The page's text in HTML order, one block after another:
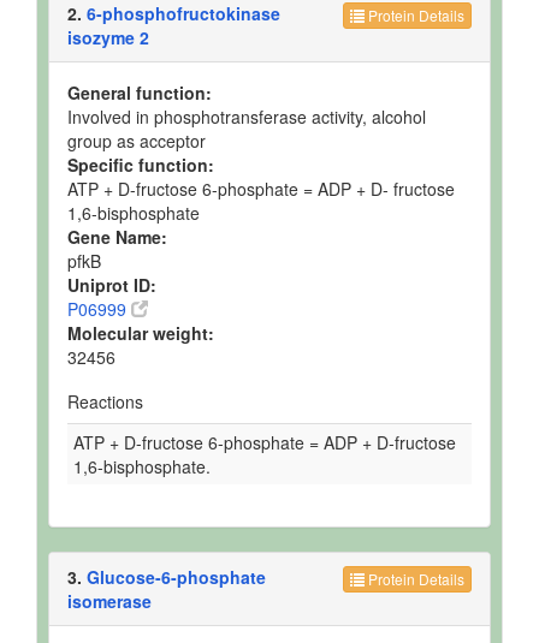
Protein Details
2. 6-phosphofructokinase
isozyme 2
General function:
Involved in phosphotransferase activity, alcohol
group as acceptor
Specific function:
ATP + D-fructose 6-phosphate = ADP + D- fructose
1,6-bisphosphate
Gene Name:
pfkB
Uniprot ID:
P06999
Molecular weight:
32456
Reactions
ATP + D-fructose 6-phosphate = ADP + D-fructose
1,6-bisphosphate.
Protein Details
3. Glucose-6-phosphate
isomerase